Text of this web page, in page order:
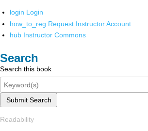
login Login
how_to_reg Request Instructor Account
hub Instructor Commons
Search
Search this book
Submit Search
Readability